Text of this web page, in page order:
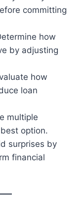
committing
how
by adjusting
how
loan
multiple
option.
surprises by
financial